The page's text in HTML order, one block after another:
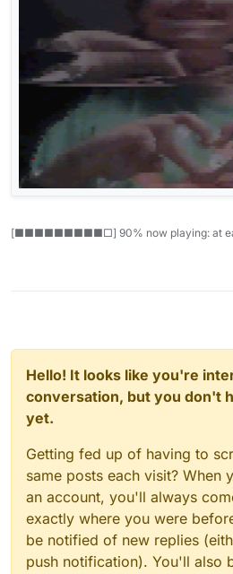
[■■■■■■■■■□] 90% now playing: at
Hello! It looks like you're
conversation, but you don't
yet.
Getting fed up of having to
same posts each visit? When
an account, you'll always
exactly where you were
be notified of new replies
push notification). You'll also